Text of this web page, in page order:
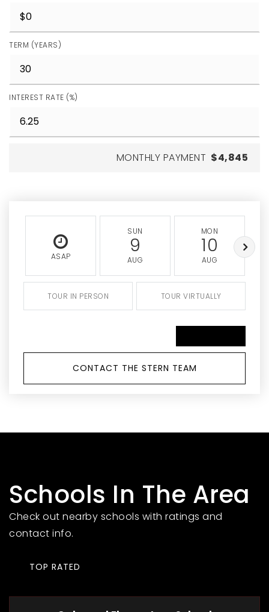
TERM (YEARS)
INTEREST RATE (%)
MONTHLY PAYMENT $4,845
ASAP
SUN
9
AUG
MON
10
AUG
TOUR IN PERSON TOUR VIRTUALLY
CONTACT THE STERN TEAM
Schools In The Area
Check out nearby schools with ratings and
contact info.
TOP RATED